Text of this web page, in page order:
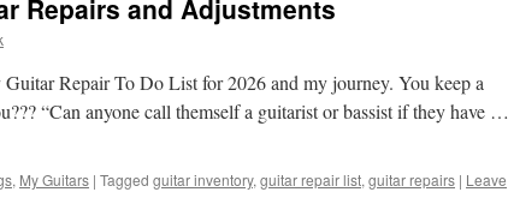
Repairs and Adjustments
Repair To Do List for 2026 and my journey. You keep a
“Can anyone call themself a guitarist or bassist if they have …
, My Guitars | Tagged guitar inventory, guitar repair list, guitar repairs | Leave